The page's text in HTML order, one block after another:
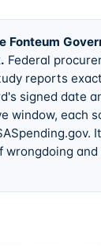
Fonteum
. Federal
reports
signed date
window, each
and